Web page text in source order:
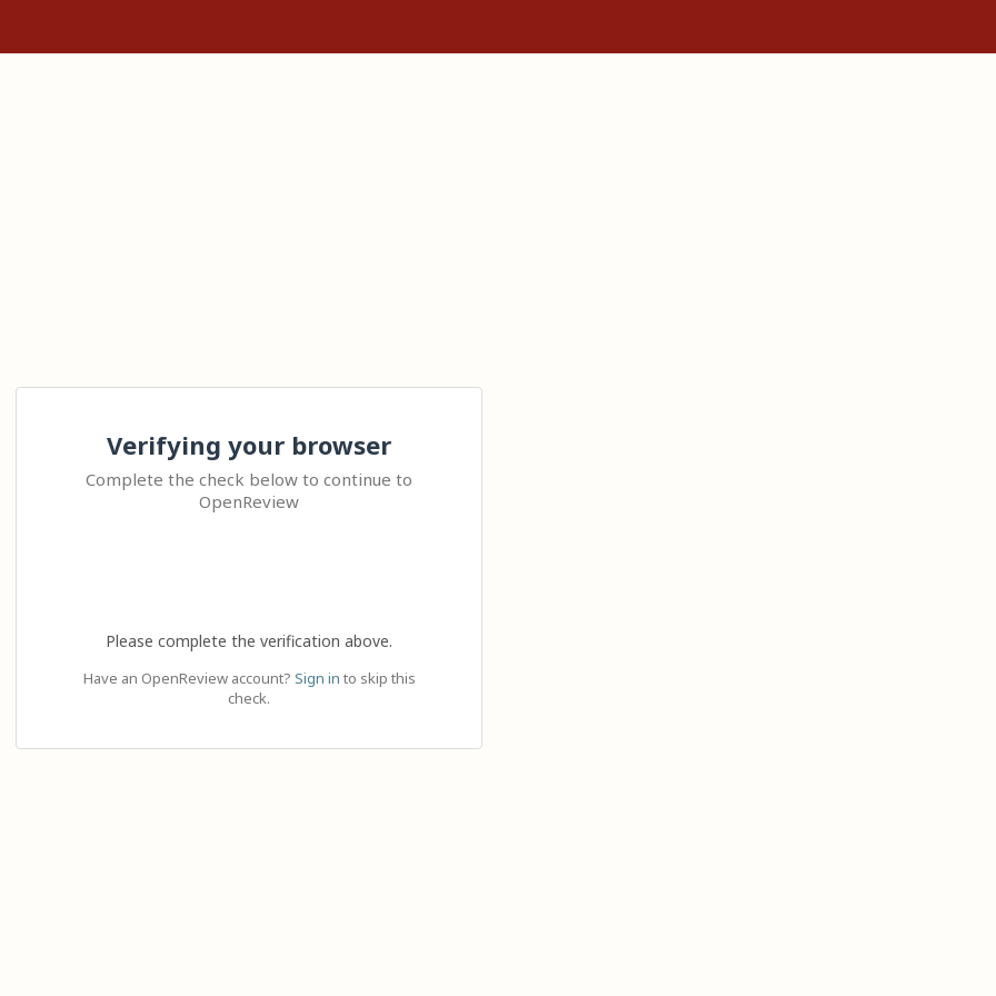
Verifying your browser
Complete the check below to continue to
OpenReview
Please complete the verification above.
Have an OpenReview account? Sign in to skip this
check.